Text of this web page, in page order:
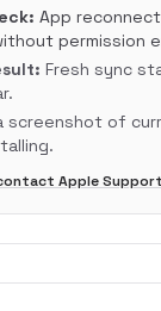
App
permission
Fresh sync
screenshot of
Apple Support